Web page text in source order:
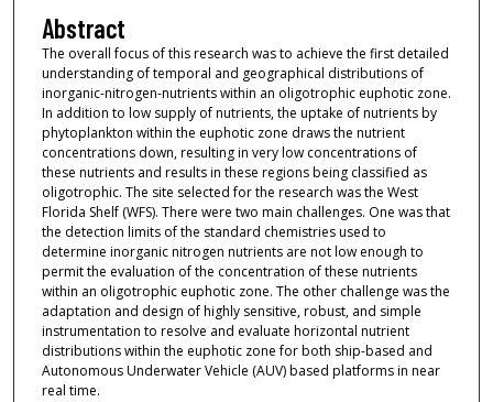
Abstract
The overall focus of this research was to achieve the first detailed
understanding of temporal and geographical distributions of
inorganic-nitrogen-nutrients within an oligotrophic euphotic zone.
In addition to low supply of nutrients, the uptake of nutrients by
phytoplankton within the euphotic zone draws the nutrient
concentrations down, resulting in very low concentrations of
these nutrients and results in these regions being classified as
oligotrophic. The site selected for the research was the West
Florida Shelf (WFS). There were two main challenges. One was that
the detection limits of the standard chemistries used to
determine inorganic nitrogen nutrients are not low enough to
permit the evaluation of the concentration of these nutrients
within an oligotrophic euphotic zone. The other challenge was the
adaptation and design of highly sensitive, robust, and simple
instrumentation to resolve and evaluate horizontal nutrient
distributions within the euphotic zone for both ship-based and
Autonomous Underwater Vehicle (AUV) based platforms in near
real time.